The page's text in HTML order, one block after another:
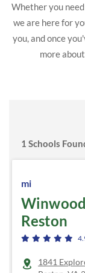
Whether you
we are here for
you, and once
more
1 Schools
Reston
1841
mi